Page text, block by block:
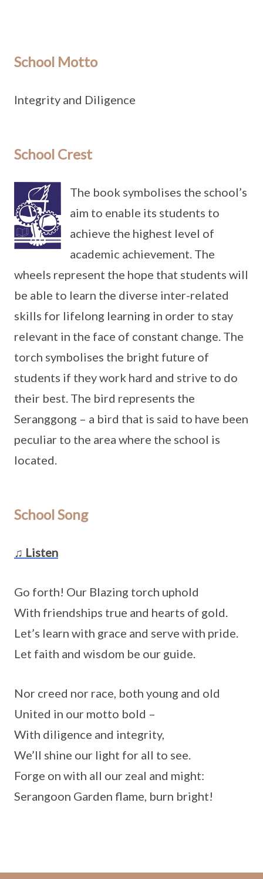
School Motto
Integrity and Diligence
School Crest
The book symbolises the school’s
aim to enable its students to
achieve the highest level of
academic achievement. The
wheels represent the hope that students will
be able to learn the diverse inter-related
skills for lifelong learning in order to stay
relevant in the face of constant change. The
torch symbolises the bright future of
students if they work hard and strive to do
their best. The bird represents the
Seranggong – a bird that is said to have been
peculiar to the area where the school is
located.
School Song
♫ Listen
Go forth! Our Blazing torch uphold
With friendships true and hearts of gold.
Let’s learn with grace and serve with pride.
Let faith and wisdom be our guide.
Nor creed nor race, both young and old
United in our motto bold –
With diligence and integrity,
We’ll shine our light for all to see.
Forge on with all our zeal and might:
Serangoon Garden flame, burn bright!